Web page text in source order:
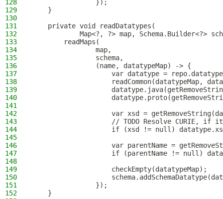
128
                });
129
    }
130
131
    private void readDatatypes(
132
Map<?, ?> map, Schema.Builder<?>
133
        readMaps(
134
                map,
135
                schema,
136
                (name, datatypeMap) -> {
137
var datatype =
138
readCommon(datatypeMap,
139
140
141
142
var xsd =
143
// TODO Resolve CURIE, if
144
if (xsd != null)
145
146
var parentName =
147
if (parentName != null)
148
149
                    checkEmpty(datatypeMap);
150
151
                });
152
    }